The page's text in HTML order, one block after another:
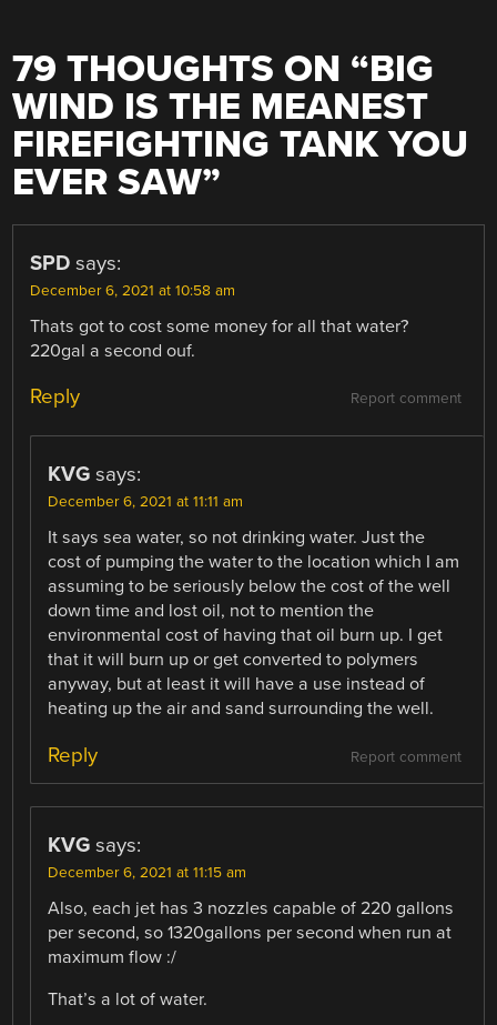
79 THOUGHTS ON “BIG
WIND IS THE MEANEST
FIREFIGHTING TANK YOU
EVER SAW”
SPD says:
December 6, 2021 at 10:58 am
Thats got to cost some money for all that water?
220gal a second ouf.
Report comment
Reply
KVG says:
December 6, 2021 at 11:11 am
It says sea water, so not drinking water. Just the
cost of pumping the water to the location which I am
assuming to be seriously below the cost of the well
down time and lost oil, not to mention the
environmental cost of having that oil burn up. I get
that it will burn up or get converted to polymers
anyway, but at least it will have a use instead of
heating up the air and sand surrounding the well.
Report comment
Reply
KVG says:
December 6, 2021 at 11:15 am
Also, each jet has 3 nozzles capable of 220 gallons
per second, so 1320gallons per second when run at
maximum flow :/
That’s a lot of water.